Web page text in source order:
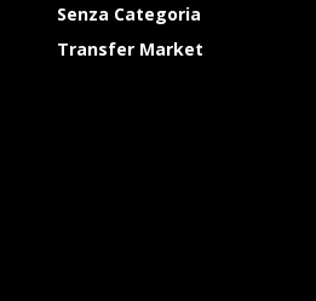
Senza Categoria
Transfer Market